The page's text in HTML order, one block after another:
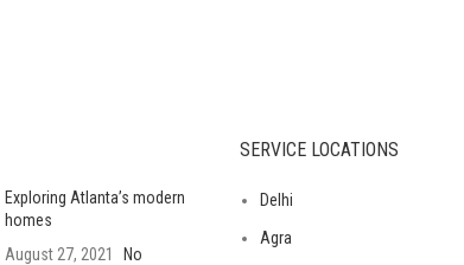
Exploring Atlanta’s modern
homes
August 27, 2021
No
SERVICE LOCATIONS
Delhi
Agra